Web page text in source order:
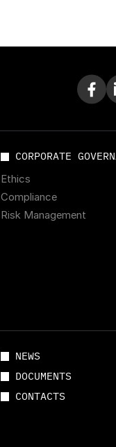
CORPORATE
Ethics
Compliance
Risk Management
NEWS
DOCUMENTS
CONTACTS